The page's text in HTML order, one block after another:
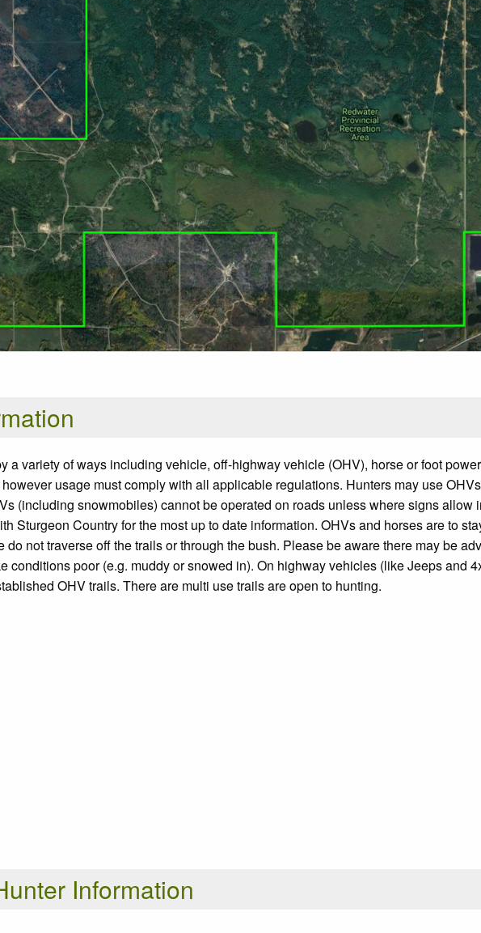
a variety of ways including vehicle, off-highway vehicle (OHV), horse or foot
usage must comply with all applicable regulations. Hunters may use
(including snowmobiles) cannot be operated on roads unless where signs allow
Sturgeon Country for the most up to date information. OHVs and horses are to
do not traverse off the trails or through the bush. Please be aware there may be
conditions poor (e.g. muddy or snowed in). On highway vehicles (like Jeeps and
OHV trails. There are multi use trails are open to hunting.
Information